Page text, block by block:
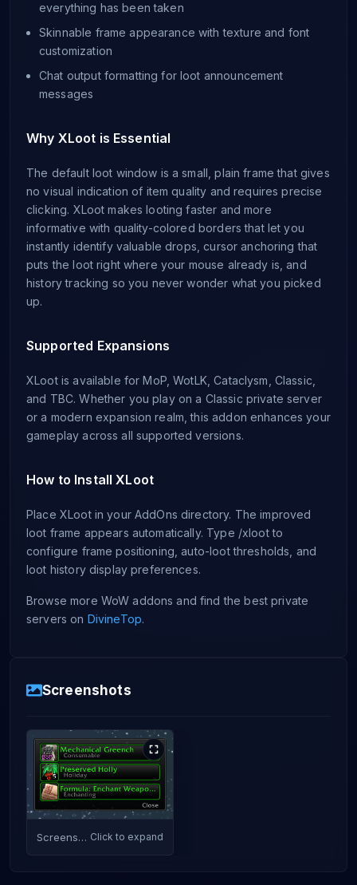
everything has been taken
Skinnable frame appearance with texture and font
customization
Chat output formatting for loot announcement
messages
Why XLoot is Essential
The default loot window is a small, plain frame that gives
no visual indication of item quality and requires precise
clicking. XLoot makes looting faster and more
informative with quality-colored borders that let you
instantly identify valuable drops, cursor anchoring that
puts the loot right where your mouse already is, and
history tracking so you never wonder what you picked
up.
Supported Expansions
XLoot is available for MoP, WotLK, Cataclysm, Classic,
and TBC. Whether you play on a Classic private server
or a modern expansion realm, this addon enhances your
gameplay across all supported versions.
How to Install XLoot
Place XLoot in your AddOns directory. The improved
loot frame appears automatically. Type /xloot to
configure frame positioning, auto-loot thresholds, and
loot history display preferences.
Browse more WoW addons and find the best private
servers on DivineTop.
Screenshots
Screenshot1
Click to expand